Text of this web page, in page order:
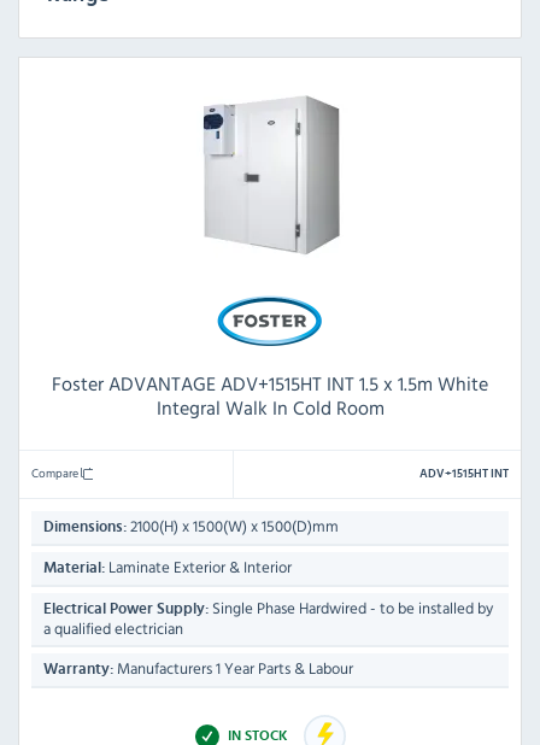
Foster ADVANTAGE ADV+1515HT INT 1.5 x 1.5m White
Integral Walk In Cold Room
Compare ADV+1515HT INT
Dimensions: 2100(H) x 1500(W) x 1500(D)mm
Material: Laminate Exterior & Interior
Electrical Power Supply: Single Phase Hardwired - to be installed by
a qualified electrician
Warranty: Manufacturers 1 Year Parts & Labour
IN STOCK